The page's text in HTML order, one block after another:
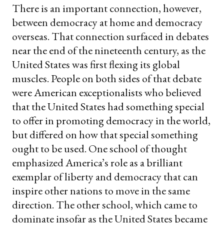
There is an important connection, however,
between democracy at home and democracy
overseas. That connection surfaced in debates
near the end of the nineteenth century, as the
United States was first flexing its global
muscles. People on both sides of that debate
were American exceptionalists who believed
that the United States had something special
to offer in promoting democracy in the world,
but differed on how that special something
ought to be used. One school of thought
emphasized America’s role as a brilliant
exemplar of liberty and democracy that can
inspire other nations to move in the same
direction. The other school, which came to
dominate insofar as the United States became